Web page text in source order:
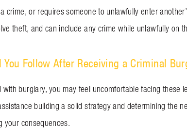
crime, or requires someone to unlawfully enter
theft, and can include any crime while unlawfully on
You Follow After Receiving a Criminal
with burglary, you may feel uncomfortable facing these
building a solid strategy and determining the
your consequences.